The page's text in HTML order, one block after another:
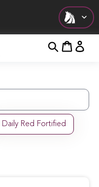
Daily Red Fortified